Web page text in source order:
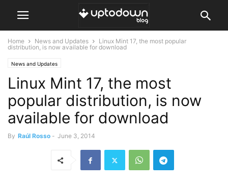
Home News and Updates
Linux Mint 17, the most popular
distribution, is now available for download
News and Updates
Linux Mint 17, the most
popular distribution, is now
available for download
By Raúl Rosso - June 3, 2014